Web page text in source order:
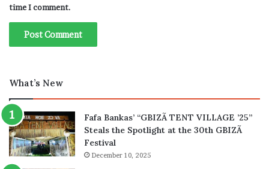
time I comment.
What’s New
Fafa Bankas’ “GBIZÃ TENT VILLAGE ’25”
Steals the Spotlight at the 30th GBIZÃ
Festival
December 10, 2025